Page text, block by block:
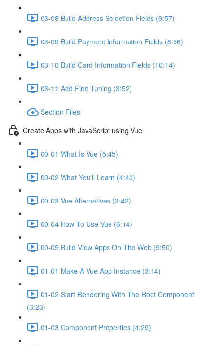
03-08 Build Address Selection Fields (9:57)
03-09 Build Payment Information Fields (8:56)
03-10 Build Card Information Fields (10:14)
03-11 Add Fine Tuning (3:52)
Section Files
Create Apps with JavaScript using Vue
00-01 What Is Vue (5:45)
00-02 What You'll Learn (4:40)
00-03 Vue Alternatives (3:42)
00-04 How To Use Vue (6:14)
00-05 Build View Apps On The Web (9:50)
01-01 Make A Vue App Instance (3:14)
01-02 Start Rendering With The Root Component
(3:23)
01-03 Component Properties (4:29)